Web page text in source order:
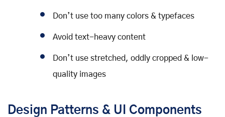
Don’t use too many colors & typefaces
Avoid text-heavy content
Don’t use stretched, oddly cropped & low-
quality images
Design Patterns & UI Components